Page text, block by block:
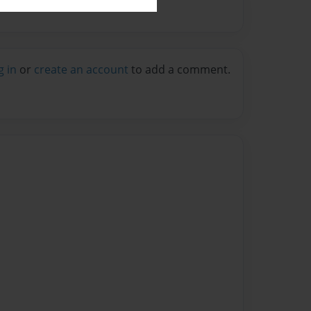
in or create an account to add a comment.